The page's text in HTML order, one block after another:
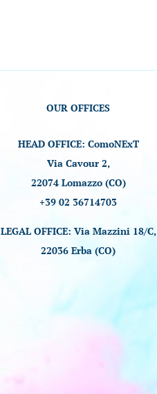
OUR OFFICES
HEAD OFFICE: ComoNExT
Via Cavour 2,
22074 Lomazzo (CO)
+39 02 36714703
LEGAL OFFICE: Via Mazzini 18/C,
22036 Erba (CO)